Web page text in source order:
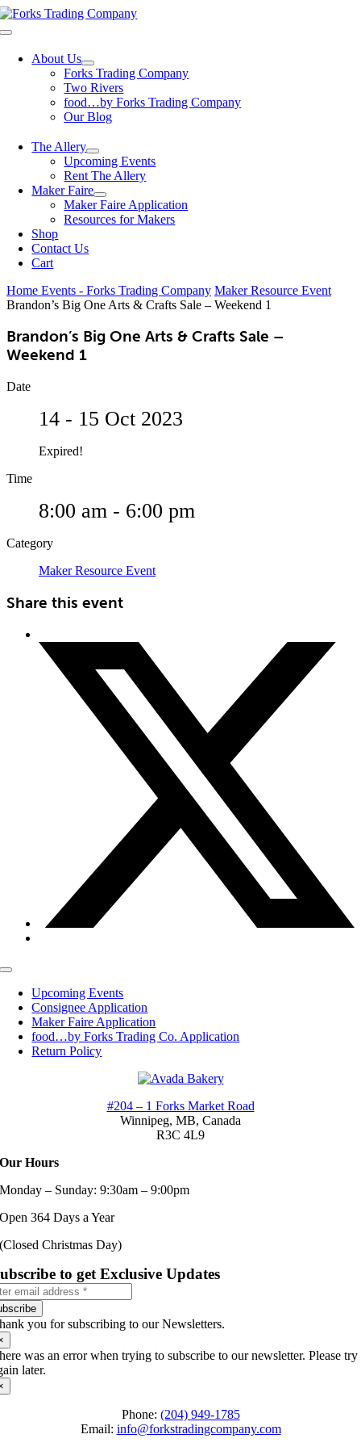
Skip
to
Toggle
About Us
Forks Trading Company
Two Rivers
food…by Forks Trading Company
Our Blog
The Allery
Upcoming Events
Rent The Allery
Maker Faire
Maker Faire Application
Resources for Makers
Shop
Contact Us
Cart
Home Events - Forks Trading Company Maker Resource Event
Brandon’s Big One Arts & Crafts Sale – Weekend 1
Brandon’s Big One Arts & Crafts Sale –
Weekend 1
Date
14 - 15 Oct 2023
Expired!
Time
8:00 am - 6:00 pm
Category
Maker Resource Event
Share this event
Toggle
NavigationUpcoming Events
Consignee Application
Maker Faire Application
food…by Forks Trading Co. Application
Return Policy
#204 – 1 Forks Market Road
Winnipeg, MB, Canada
R3C 4L9
Our Hours
Monday – Sunday: 9:30am – 9:00pm
Open 364 Days a Year
(Closed Christmas Day)
to get Exclusive Updates
you for subscribing to our Newsletters.
was an error when trying to subscribe to our newsletter. Please try
later.
Phone: (204) 949-1785
Email: info@forkstradingcompany.com